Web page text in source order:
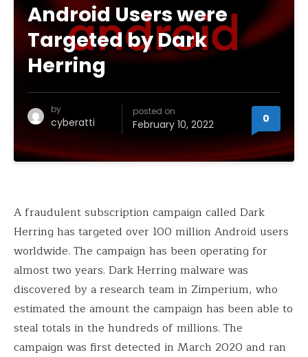
Android Users were
Targeted by Dark
Herring
by
cyberatti
posted on
February 10, 2022 0
A fraudulent subscription campaign called Dark
Herring has targeted over 100 million Android users
worldwide. The campaign has been operating for
almost two years. Dark Herring malware was
discovered by a research team in Zimperium, who
estimated the amount the campaign has been able to
steal totals in the hundreds of millions. The
campaign was first detected in March 2020 and ran